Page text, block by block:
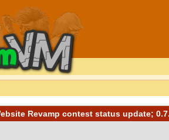
Revamp contest status update;